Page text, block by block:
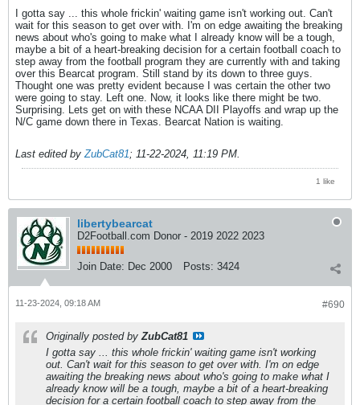
I gotta say ... this whole frickin' waiting game isn't working out. Can't
wait for this season to get over with. I'm on edge awaiting the breaking
news about who's going to make what I already know will be a tough,
maybe a bit of a heart-breaking decision for a certain football coach to
step away from the football program they are currently with and taking
over this Bearcat program. Still stand by its down to three guys.
Thought one was pretty evident because I was certain the other two
were going to stay. Left one. Now, it looks like there might be two.
Surprising. Lets get on with these NCAA DII Playoffs and wrap up the
N/C game down there in Texas. Bearcat Nation is waiting.
Last edited byZubCat81; 11-22-2024, 11:19 PM.
1 like
libertybearcat
D2Football.com Donor - 2019 2022 2023
Join Date: Dec 2000 Posts: 3424
#690
11-23-2024, 09:18 AM
Originally posted byZubCat81
I gotta say ... this whole frickin' waiting game isn't working
out. Can't wait for this season to get over with. I'm on edge
awaiting the breaking news about who's going to make what I
already know will be a tough, maybe a bit of a heart-breaking
decision for a certain football coach to step away from the